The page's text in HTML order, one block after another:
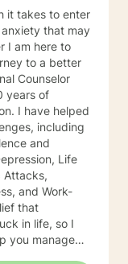
it takes to enter
that may
to a better
years of
including
and
Life
Attacks,
in life, so I
you manage